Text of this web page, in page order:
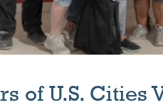
of U.S. Cities